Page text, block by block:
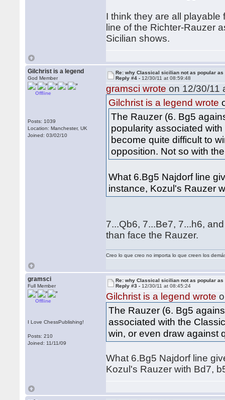
I think they are all
line of the Richter-Rauzer
Sicilian shows.
Gilchrist is a legend
God Member
Offline
Posts: 1039
Location: Manchester, UK
Joined: 03/02/10
Re: why Classical sicilian not as popular as
Reply #4 - 12/30/11 at 08:59:48
gramsci wrote on 12/30/11
Gilchrist is a legend wrote
The Rauzer (6. Bg5
popularity associated
become quite difficult to
opposition. Not so with
What 6.Bg5 Najdorf line
instance, Kozul's Rauzer
7...Qb6, 7...Be7, 7...h6,
than face the Rauzer.
Creo lo que creo no importa lo que creen los
gramsci
Full Member
Offline
I Love ChessPublishing!
Posts: 210
Joined: 11/11/09
Re: why Classical sicilian not as popular as
Reply #3 - 12/30/11 at 08:45:24
Gilchrist is a legend wrote
The Rauzer (6. Bg5
associated with the
win, or even draw against
What 6.Bg5 Najdorf line
Kozul's Rauzer with Bd7,